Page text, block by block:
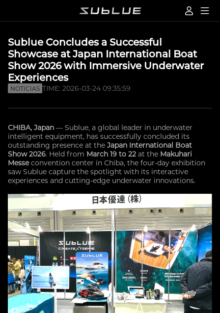
Sublue Concludes a Successful
Showcase at Japan International Boat
Show 2026 with Immersive Underwater
Experiences
NOTICIAS TIME: 2026-03-24 09:35:59
CHIBA, Japan — Sublue, a global leader in underwater
intelligent equipment, has successfully concluded its
outstanding presence at the Japan International Boat
Show 2026. Held from March 19 to 22 at the Makuhari
Messeconvention center in Chiba, the four-day exhibition
saw Sublue capture the spotlight with its interactive
experiences and cutting-edge underwater innovations.